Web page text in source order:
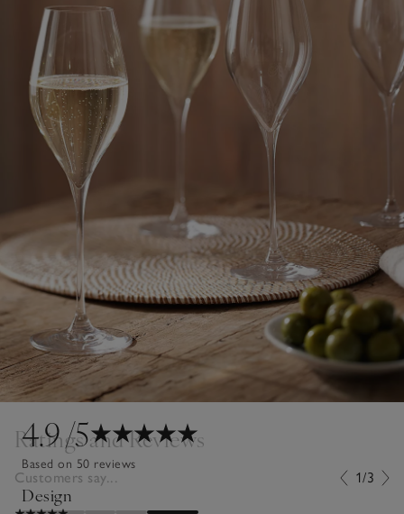
4.9/5
Based on 50 reviews
Design
Ratings and Reviews
Customers say... 1/3